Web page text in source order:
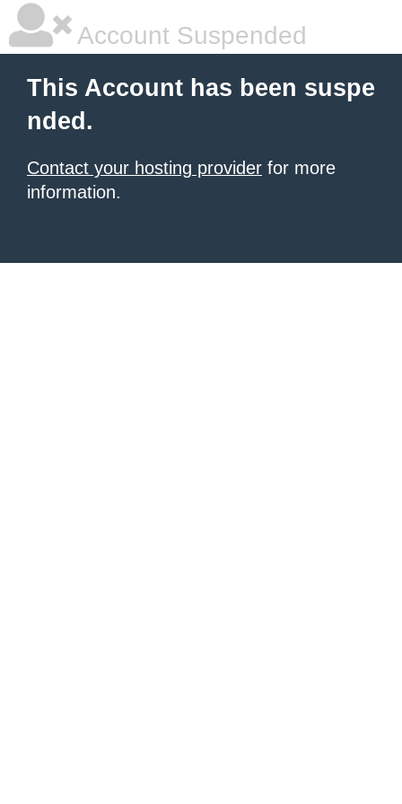
Account Suspended
This Account has been suspe
nded.
Contact your hosting provider for more
information.